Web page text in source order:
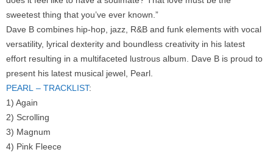
sweetest thing that you’ve ever known.”
Dave B combines hip-hop, jazz, R&B and funk elements with vocal
versatility, lyrical dexterity and boundless creativity in his latest
effort resulting in a multifaceted lustrous album. Dave B is proud to
present his latest musical jewel, Pearl.
PEARL – TRACKLIST:
1) Again
2) Scrolling
3) Magnum
4) Pink Fleece